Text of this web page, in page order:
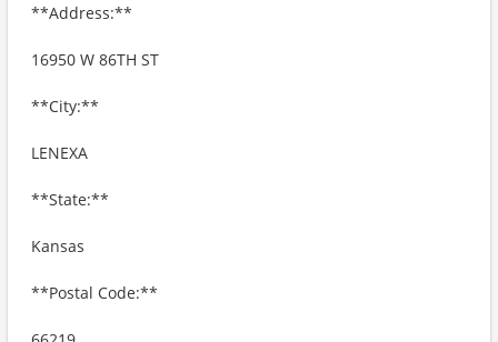
**Address:**
16950 W 86TH ST
**City:**
LENEXA
**State:**
Kansas
**Postal Code:**